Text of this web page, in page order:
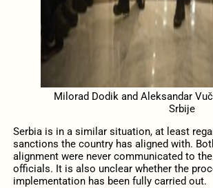
Milorad Dodik and Aleksandar
Srbije
Serbia is in a similar situation, at least
sanctions the country has aligned with.
alignment were never communicated to
officials. It is also unclear whether the
implementation has been fully carried out.